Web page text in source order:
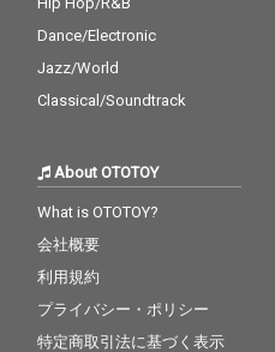
Dance/Electronic
Jazz/World
Classical/Soundtrack
About OTOTOY
What is OTOTOY?
会社概要
利用規約
プライバシー・ポリシー
特定商取引法に基づく表示